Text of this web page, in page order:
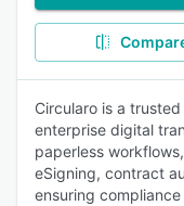
Circularo is a
enterprise digital
paperless
eSigning, contract
ensuring